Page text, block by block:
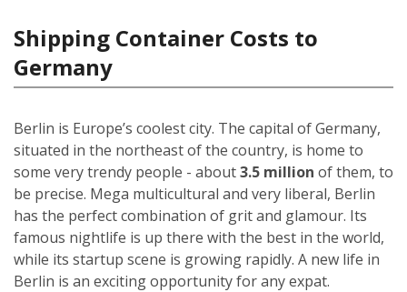
Shipping Container Costs to
Germany
Berlin is Europe’s coolest city. The capital of Germany,
situated in the northeast of the country, is home to
some very trendy people - about3.5 million of them, to
be precise. Mega multicultural and very liberal, Berlin
has the perfect combination of grit and glamour. Its
famous nightlife is up there with the best in the world,
while its startup scene is growing rapidly. A new life in
Berlin is an exciting opportunity for any expat.